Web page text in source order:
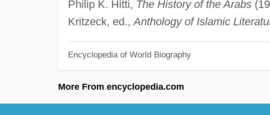
Philip K. Hitti, The History of the Arabs
Kritzeck, ed.,Anthology of Islamic
Encyclopedia of World Biography
More From encyclopedia.com